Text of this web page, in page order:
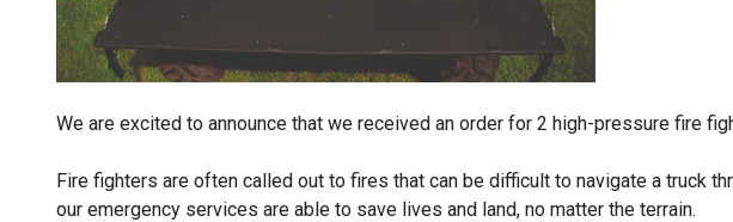
We are excited to announce that we received an order for 2 high-pressure fire
Fire fighters are often called out to fires that can be difficult to navigate a truck
our emergency services are able to save lives and land, no matter the terrain.